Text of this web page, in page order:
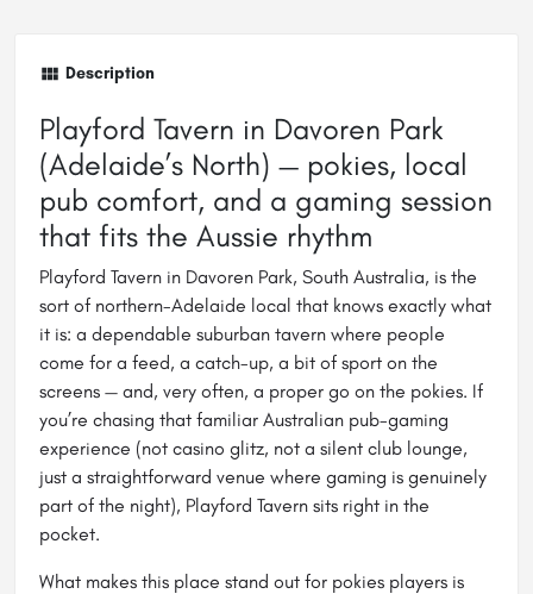
Description
Playford Tavern in Davoren Park
(Adelaide’s North) — pokies, local
pub comfort, and a gaming session
that fits the Aussie rhythm
Playford Tavern in Davoren Park, South Australia, is the
sort of northern-Adelaide local that knows exactly what
it is: a dependable suburban tavern where people
come for a feed, a catch-up, a bit of sport on the
screens — and, very often, a proper go on the pokies. If
you’re chasing that familiar Australian pub-gaming
experience (not casino glitz, not a silent club lounge,
just a straightforward venue where gaming is genuinely
part of the night), Playford Tavern sits right in the
pocket.
What makes this place stand out for pokies players is